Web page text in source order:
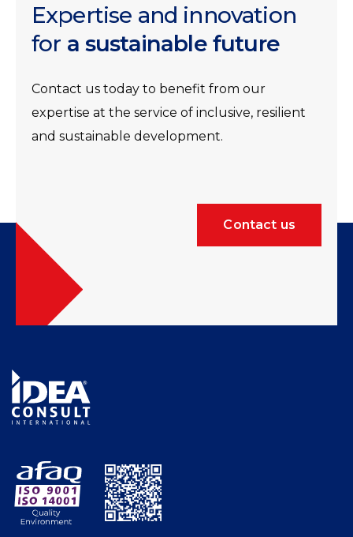
Expertise and innovation
for a sustainable future
Contact us today to benefit from our
expertise at the service of inclusive, resilient
and sustainable development.
Contact us